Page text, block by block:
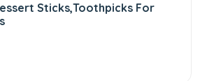
Sticks,Toothpicks For